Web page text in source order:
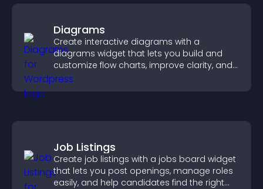
Diagrams
Create interactive diagrams with a
diagrams widget that lets you build and
customize flow charts, improve clarity, and
help visitors understand complex ideas
easily.
Job Listings
Create job listings with a jobs board widget
that lets you post openings, manage roles
easily, and help candidates find the right